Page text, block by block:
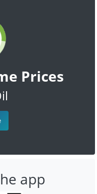
Prices
app